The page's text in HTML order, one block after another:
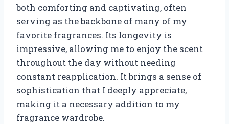
both comforting and captivating, often
serving as the backbone of many of my
favorite fragrances. Its longevity is
impressive, allowing me to enjoy the scent
throughout the day without needing
constant reapplication. It brings a sense of
sophistication that I deeply appreciate,
making it a necessary addition to my
fragrance wardrobe.